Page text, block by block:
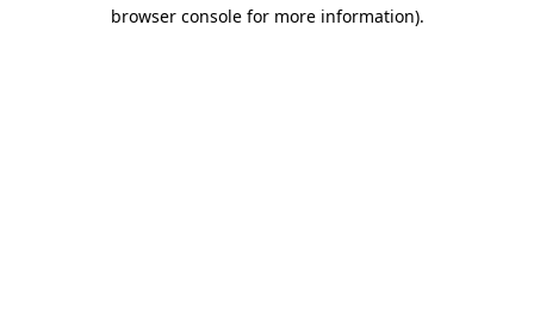
browser console for more information).